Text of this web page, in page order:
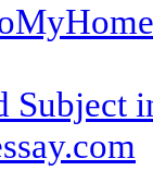
Subject